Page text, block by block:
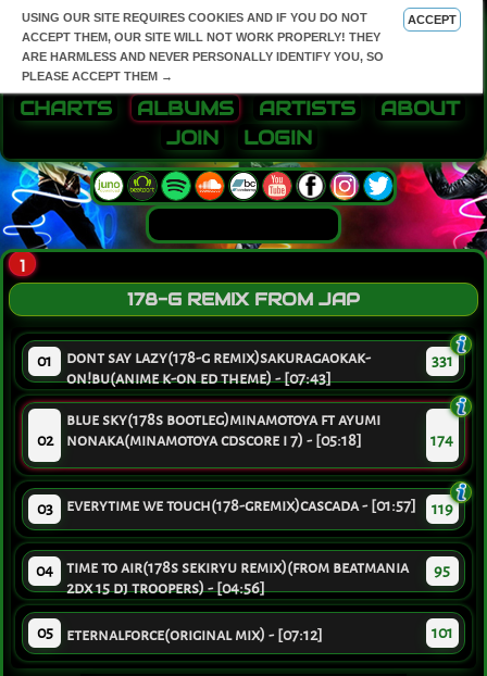
USING OUR SITE REQUIRES COOKIES AND IF YOU DO NOT
ACCEPT THEM, OUR SITE WILL NOT WORK PROPERLY! THEY
ARE HARMLESS AND NEVER PERSONALLY IDENTIFY YOU, SO
PLEASE ACCEPT THEM →
ACCEPT
CHARTS ALBUMS ARTISTS
ABOUT
JOIN
LOGIN
1
178-G REMIX FROM JAP
01
dont say lazy(178-g remix)sakuragaokak-
on!bu(anime k-on ed theme) - [07:43]
331
02
blue sky(178s bootleg)minamotoya ft ayumi
nonaka(minamotoya cdscore i 7) - [05:18]
174
03 everytime we touch(178-gremix)cascada - [01:57] 119
04
time to air(178s sekiryu remix)(from beatmania
2dx 15 dj troopers) - [04:56]
95
05 eternalforce(original mix) - [07:12] 101